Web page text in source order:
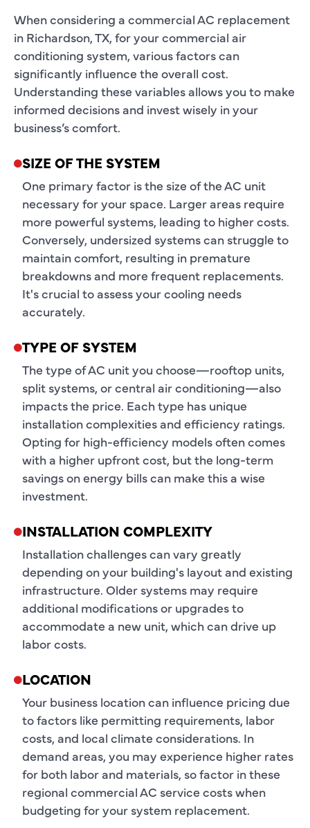
When considering a commercial AC replacement
in Richardson, TX, for your commercial air
conditioning system, various factors can
significantly influence the overall cost.
Understanding these variables allows you to make
informed decisions and invest wisely in your
business’s comfort.
SIZE OF THE SYSTEM
One primary factor is the size of the AC unit
necessary for your space. Larger areas require
more powerful systems, leading to higher costs.
Conversely, undersized systems can struggle to
maintain comfort, resulting in premature
breakdowns and more frequent replacements.
It's crucial to assess your cooling needs
accurately.
TYPE OF SYSTEM
The type of AC unit you choose—rooftop units,
split systems, or central air conditioning—also
impacts the price. Each type has unique
installation complexities and efficiency ratings.
Opting for high-efficiency models often comes
with a higher upfront cost, but the long-term
savings on energy bills can make this a wise
investment.
INSTALLATION COMPLEXITY
Installation challenges can vary greatly
depending on your building's layout and existing
infrastructure. Older systems may require
additional modifications or upgrades to
accommodate a new unit, which can drive up
labor costs.
LOCATION
Your business location can influence pricing due
to factors like permitting requirements, labor
costs, and local climate considerations. In
demand areas, you may experience higher rates
for both labor and materials, so factor in these
regional commercial AC service costs when
budgeting for your system replacement.